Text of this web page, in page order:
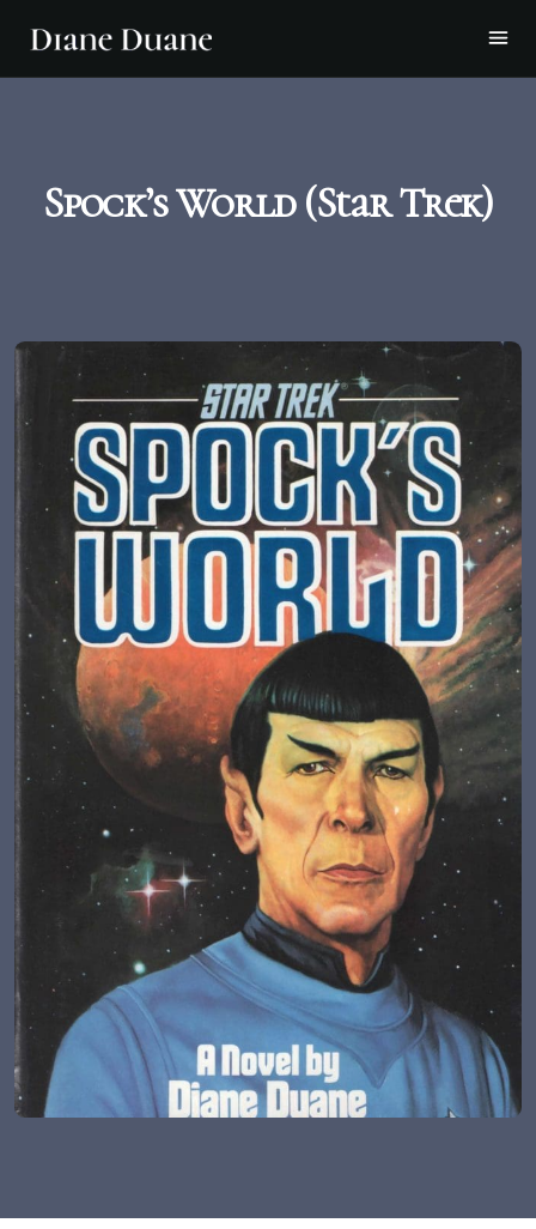
Spock’s World (Star Trek)